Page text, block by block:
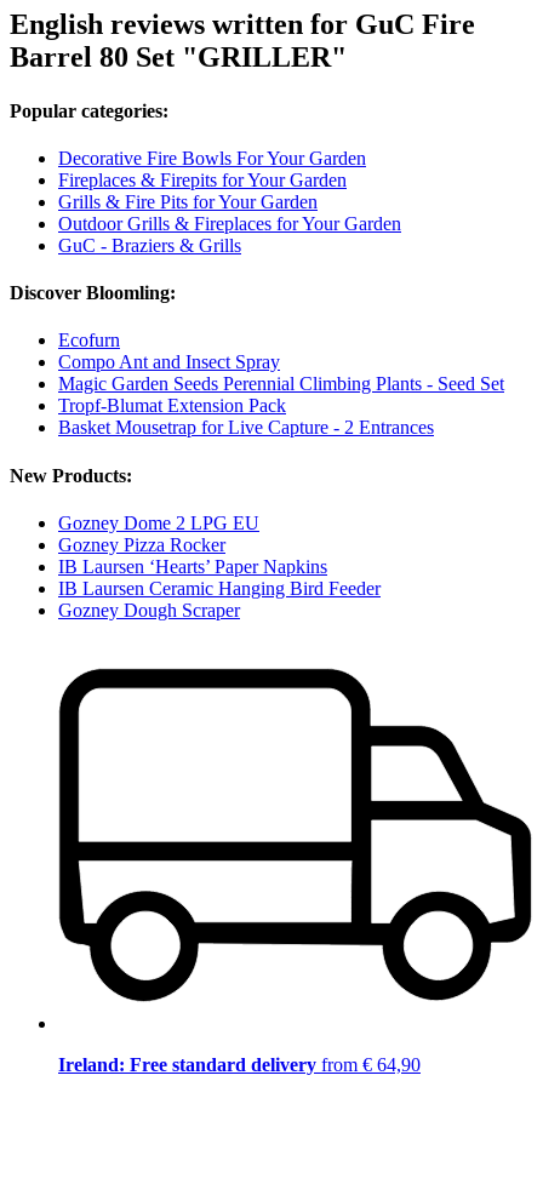
English reviews written for GuC Fire
Barrel 80 Set "GRILLER"
Popular categories:
Decorative Fire Bowls For Your Garden
Fireplaces & Firepits for Your Garden
Grills & Fire Pits for Your Garden
Outdoor Grills & Fireplaces for Your Garden
GuC - Braziers & Grills
Discover Bloomling:
Ecofurn
Compo Ant and Insect Spray
Magic Garden Seeds Perennial Climbing Plants - Seed Set
Tropf-Blumat Extension Pack
Basket Mousetrap for Live Capture - 2 Entrances
New Products:
Gozney Dome 2 LPG EU
Gozney Pizza Rocker
IB Laursen ‘Hearts’ Paper Napkins
IB Laursen Ceramic Hanging Bird Feeder
Gozney Dough Scraper
Ireland: Free standard delivery from € 64,90